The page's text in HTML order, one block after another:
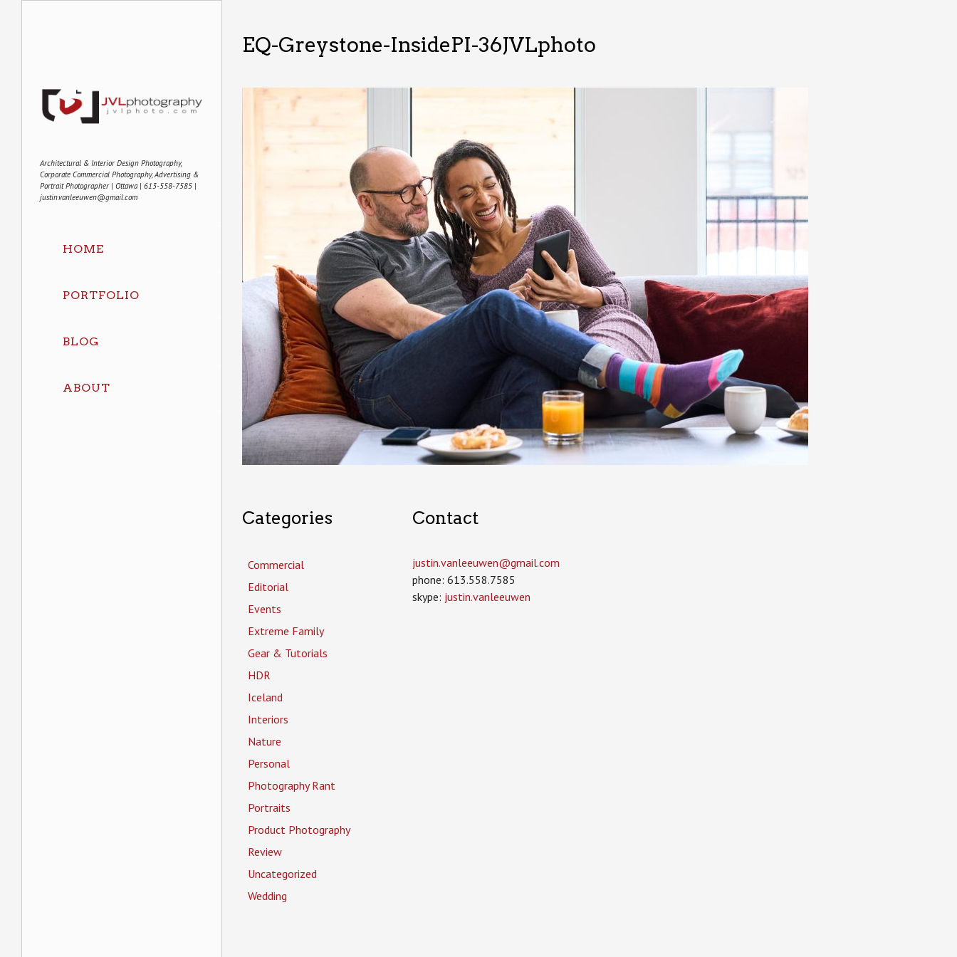
Architectural & Interior Design Photography,
Corporate Commercial Photography, Advertising &
Portrait Photographer | Ottawa | 613-558-7585 |
justin.vanleeuwen@gmail.com
HOME
PORTFOLIO
BLOG
ABOUT
EQ-Greystone-InsidePI-36JVLphoto
Categories
Commercial
Editorial
Events
Extreme Family
Gear & Tutorials
HDR
Iceland
Interiors
Nature
Personal
Photography Rant
Portraits
Product Photography
Review
Uncategorized
Wedding
Contact
justin.vanleeuwen­@gmail.com
phone: 613.558.7585
skype: justin.vanleeuwen